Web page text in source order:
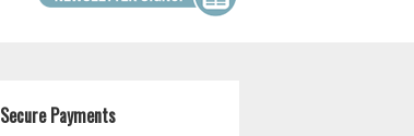
Secure Payments